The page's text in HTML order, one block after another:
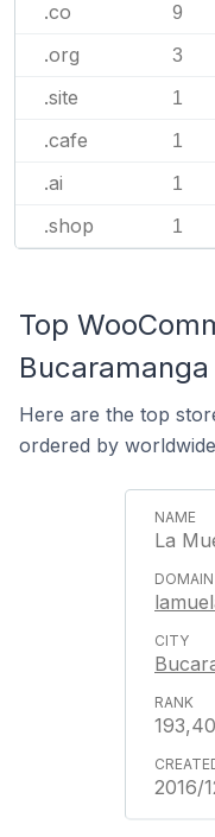
.co 9
.org 3
.site 1
.cafe 1
.ai 1
.shop 1
Top
Here are the top
ordered by
La
2016/